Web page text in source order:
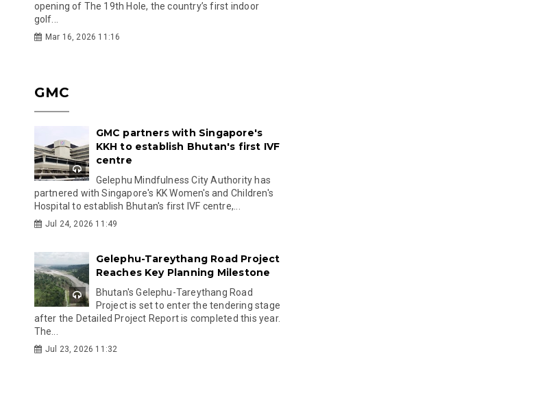
opening of The 19th Hole, the country’s first indoor
golf...
Mar 16, 2026 11:16
GMC
GMC partners with Singapore's
KKH to establish Bhutan's first IVF
centre
Gelephu Mindfulness City Authority has
partnered with Singapore's KK Women's and Children's
Hospital to establish Bhutan's first IVF centre,...
Jul 24, 2026 11:49
Gelephu-Tareythang Road Project
Reaches Key Planning Milestone
Bhutan's Gelephu-Tareythang Road
Project is set to enter the tendering stage
after the Detailed Project Report is completed this year.
The...
Jul 23, 2026 11:32